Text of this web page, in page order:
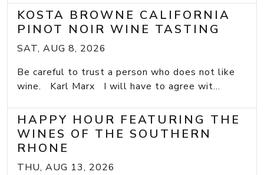
KOSTA BROWNE CALIFORNIA
PINOT NOIR WINE TASTING
SAT, AUG 8, 2026
Be careful to trust a person who does not like
wine. Karl Marx I will have to agree wit...
HAPPY HOUR FEATURING THE
WINES OF THE SOUTHERN
RHONE
THU, AUG 13, 2026